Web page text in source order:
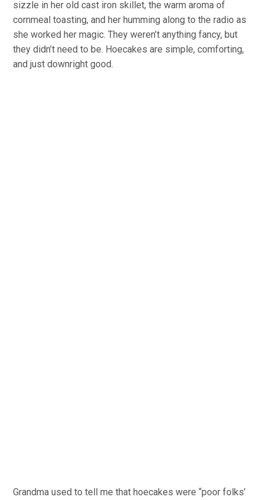
sizzle in her old cast iron skillet, the warm aroma of
cornmeal toasting, and her humming along to the radio as
she worked her magic. They weren’t anything fancy, but
they didn’t need to be. Hoecakes are simple, comforting,
and just downright good.
Grandma used to tell me that hoecakes were “poor folks’